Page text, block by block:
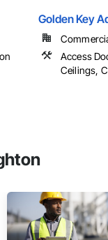
Golden Key
Access
Ceilings,